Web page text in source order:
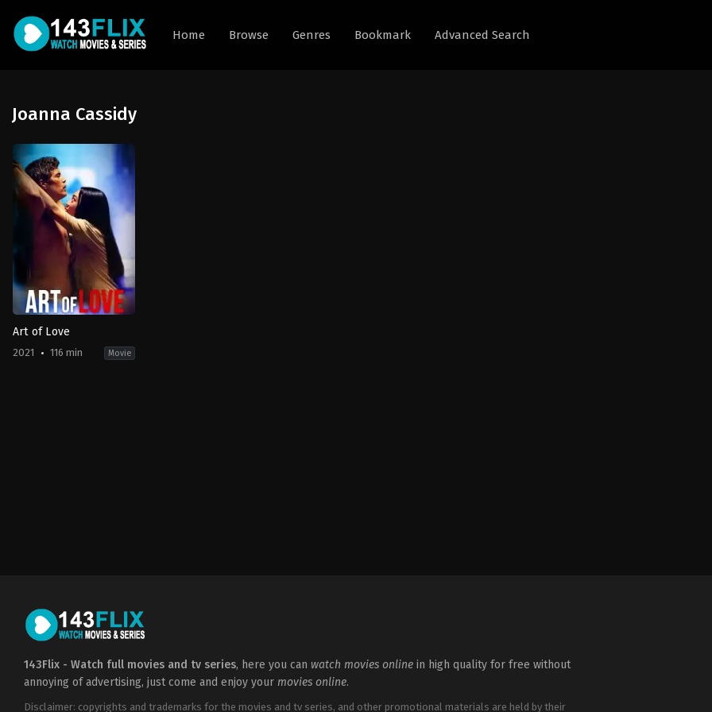
Home Browse Genres Bookmark Advanced Search
Joanna Cassidy
Art of Love
2021 116 min Movie
143Flix - Watch full movies and tv series, here you can watch movies online in high quality for free without
annoying of advertising, just come and enjoy your movies online.
Disclaimer: copyrights and trademarks for the movies and tv series, and other promotional materials are held by their